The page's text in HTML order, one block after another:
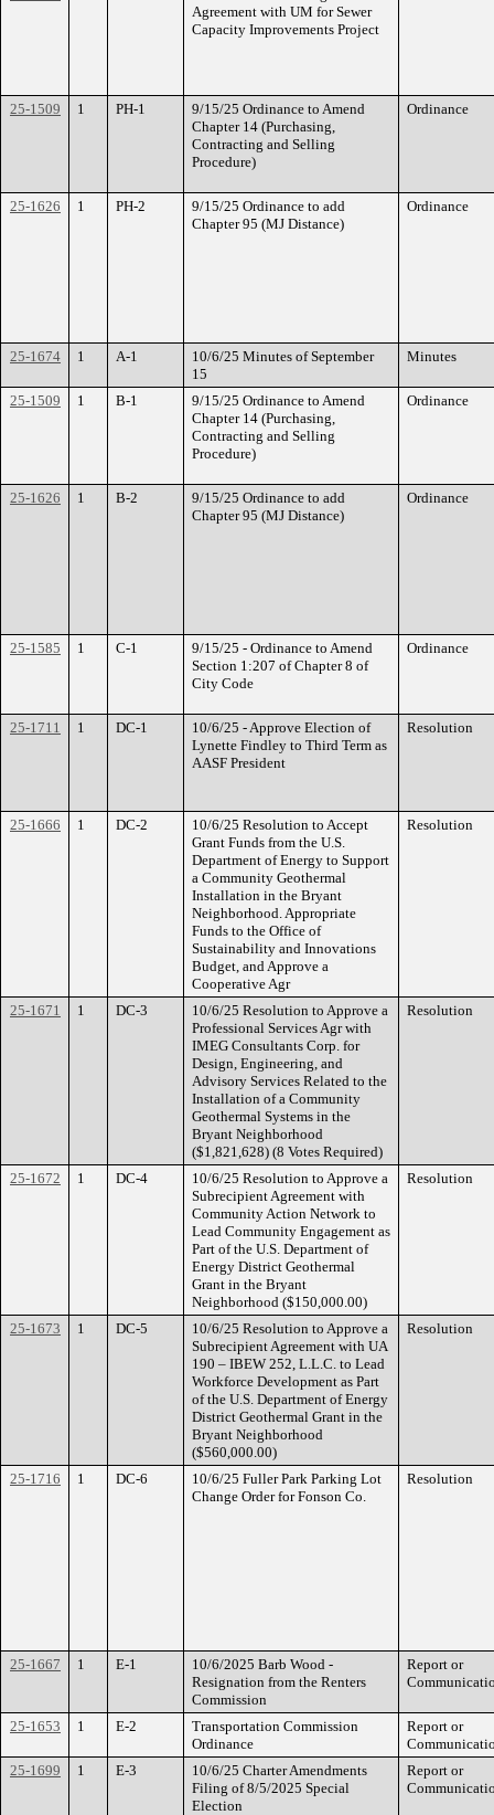
Agreement with UM for Sewer
Capacity Improvements Project
25-1509 1 PH-1
9/15/25 Ordinance to Amend
Chapter 14 (Purchasing,
Contracting and Selling
Procedure)
Ordinance
25-1626 1 PH-2
9/15/25 Ordinance to add
Chapter 95 (MJ Distance)
Ordinance
25-1674 1 A-1
10/6/25 Minutes of September
15
Minutes
25-1509 1 B-1
9/15/25 Ordinance to Amend
Chapter 14 (Purchasing,
Contracting and Selling
Procedure)
Ordinance
25-1626 1 B-2
9/15/25 Ordinance to add
Chapter 95 (MJ Distance)
Ordinance
25-1585 1 C-1
9/15/25 - Ordinance to Amend
Section 1:207 of Chapter 8 of
City Code
Ordinance
25-1711 1 DC-1
10/6/25 - Approve Election of
Lynette Findley to Third Term as
AASF President
Resolution
25-1666 1 DC-2
10/6/25 Resolution to Accept
Grant Funds from the U.S.
Department of Energy to Support
a Community Geothermal
Installation in the Bryant
Neighborhood. Appropriate
Funds to the Office of
Sustainability and Innovations
Budget, and Approve a
Cooperative Agr
Resolution
25-1671 1 DC-3
10/6/25 Resolution to Approve a
Professional Services Agr with
IMEG Consultants Corp. for
Design, Engineering, and
Advisory Services Related to the
Installation of a Community
Geothermal Systems in the
Bryant Neighborhood
($1,821,628) (8 Votes Required)
Resolution
25-1672 1 DC-4
10/6/25 Resolution to Approve a
Subrecipient Agreement with
Community Action Network to
Lead Community Engagement as
Part of the U.S. Department of
Energy District Geothermal
Grant in the Bryant
Neighborhood ($150,000.00)
Resolution
25-1673 1 DC-5
10/6/25 Resolution to Approve a
Subrecipient Agreement with UA
190 – IBEW 252, L.L.C. to Lead
Workforce Development as Part
of the U.S. Department of Energy
District Geothermal Grant in the
Bryant Neighborhood
($560,000.00)
Resolution
25-1716 1 DC-6
10/6/25 Fuller Park Parking Lot
Change Order for Fonson Co.
Resolution
25-1667 1 E-1
10/6/2025 Barb Wood -
Resignation from the Renters
Commission
Report or
25-1653 1 E-2
Transportation Commission
Ordinance
Report or
25-1699
1 E-3
10/6/25 Charter Amendments
Filing of 8/5/2025 Special
Election
Report or